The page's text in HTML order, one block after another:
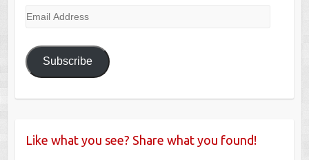
Email
Subscribe
Like what you see? Share what you found!